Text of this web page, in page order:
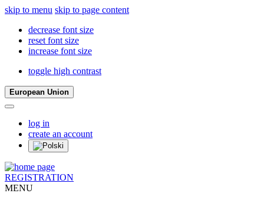
skip to menu skip to page content
decrease font size
reset font size
increase font size
toggle high contrast
European Union
log in
create an account
REGISTRATION
MENU